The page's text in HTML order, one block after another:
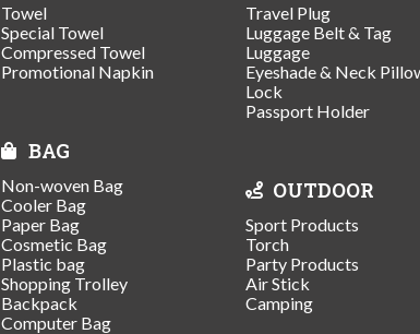
Towel
Special Towel
Compressed Towel
Promotional Napkin
BAG
Non-woven Bag
Cooler Bag
Paper Bag
Cosmetic Bag
Plastic bag
Shopping Trolley
Backpack
Computer Bag
Travel Plug
Luggage Belt & Tag
Luggage
Eyeshade & Neck
Lock
Passport Holder
OUTDOOR
Sport Products
Torch
Party Products
Air Stick
Camping